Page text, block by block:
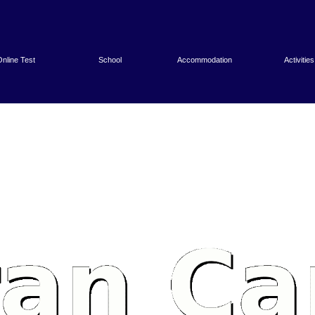
Test School Accommodation Activities